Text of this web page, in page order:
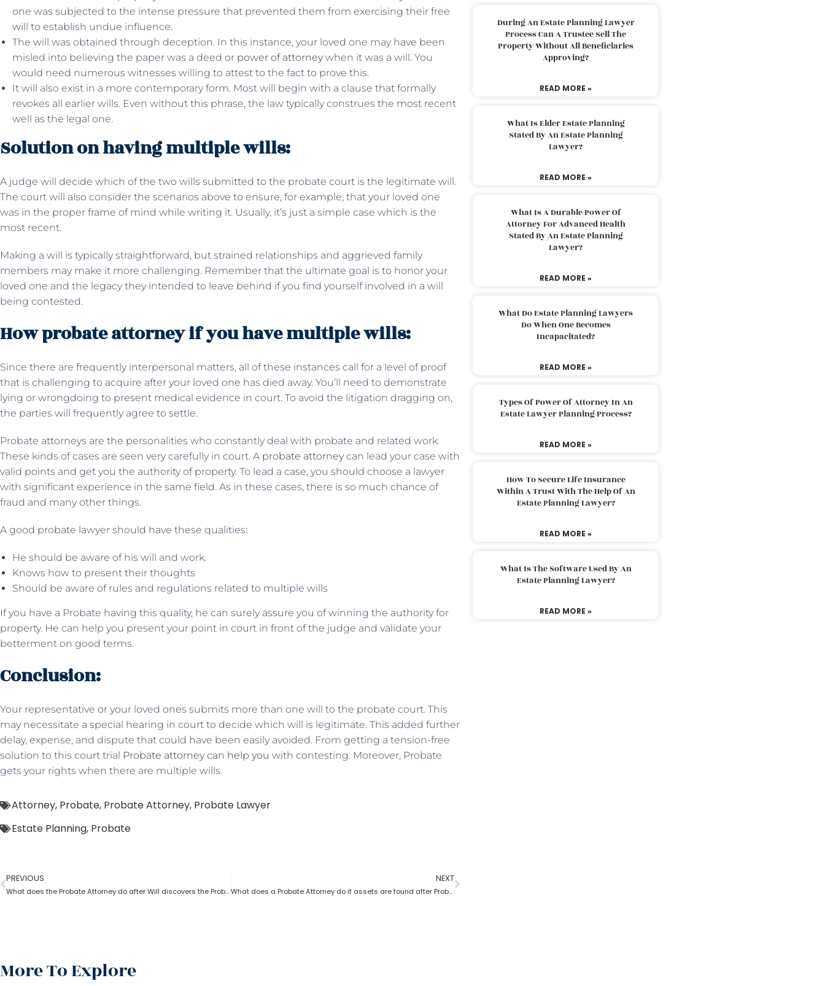
one was subjected to the intense pressure that prevented them from exercising their free
will to establish undue influence.
The will was obtained through deception. In this instance, your loved one may have been
misled into believing the paper was a deed or power of attorneywhen it was a will. You
would need numerous witnesses willing to attest to the fact to prove this.
It will also exist in a more contemporary form. Most will begin with a clause that formally
revokes all earlier wills. Even without this phrase, the law typically construes the most recent
well as the legal one.
Solution on having multiple wills:
A judge will decide which of the two wills submitted to the probate court is the legitimate will.
The court will also consider the scenarios above to ensure, for example, that your loved one
was in the proper frame of mind while writing it. Usually, it’s just a simple case which is the
most recent.
Making a will is typically straightforward, but strained relationships and aggrieved family
members may make it more challenging. Remember that the ultimate goal is to honor your
loved one and the legacy they intended to leave behind if you find yourself involved in a will
being contested.
How probate attorney if you have multiple wills:
Since there are frequently interpersonal matters, all of these instances call for a level of proof
that is challenging to acquire after your loved one has died away. You’ll need to demonstrate
lying or wrongdoing to present medical evidence in court. To avoid the litigation dragging on,
the parties will frequently agree to settle.
Probate attorneys are the personalities who constantly deal with probate and related work.
These kinds of cases are seen very carefully in court. A probate attorneycan lead your case with
valid points and get you the authority of property. To lead a case, you should choose a lawyer
with significant experience in the same field. As in these cases, there is so much chance of
fraud and many other things.
A good probate lawyer should have these qualities:
He should be aware of his will and work.
Knows how to present their thoughts
Should be aware of rules and regulations related to multiple wills
If you have a Probate having this quality, he can surely assure you of winning the authority for
property. He can help you present your point in court in front of the judge and validate your
betterment on good terms.
Conclusion:
Your representative or your loved ones submits more than one will to the probate court. This
may necessitate a special hearing in court to decide which will is legitimate. This added further
delay, expense, and dispute that could have been easily avoided. From getting a tension-free
solution to this court trial Probate attorney can help you with contesting. Moreover, Probate
gets your rights when there are multiple wills.
Attorney, Probate, Probate Attorney, Probate Lawyer
Estate Planning, Probate
PREVIOUS
What does the Probate Attorney do after Will discovers the Probate?
NEXT
What does a Probate Attorney do if assets are found after Probate?
More To Explore
During An Estate Planning Lawyer
Process Can A Trustee Sell The
Property Without All Beneficiaries
Approving?
READ MORE »
What Is Elder Estate Planning
Stated By An Estate Planning
Lawyer?
READ MORE »
What Is A Durable Power Of
Attorney For Advanced Health
Stated By An Estate Planning
Lawyer?
READ MORE »
What Do Estate Planning Lawyers
Do When One Becomes
Incapacitated?
READ MORE »
Types Of Power Of Attorney In An
Estate Lawyer Planning Process?
READ MORE »
How To Secure Life Insurance
Within A Trust With The Help Of An
Estate Planning Lawyer?
READ MORE »
What Is The Software Used By An
Estate Planning Lawyer?
READ MORE »